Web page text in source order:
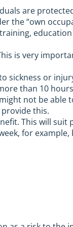
are
the “own
is very
sickness or
than 10
not be able
this.
This will suit
for